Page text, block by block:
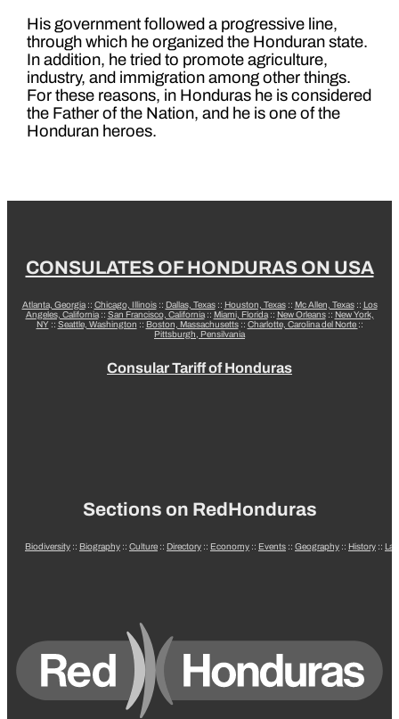
His government followed a progressive line,
through which he organized the Honduran state.
In addition, he tried to promote agriculture,
industry, and immigration among other things.
For these reasons, in Honduras he is considered
the Father of the Nation, and he is one of the
Honduran heroes.
CONSULATES OF HONDURAS ON USA
Atlanta, Georgia:: Chicago, Illinois:: Dallas, Texas:: Houston, Texas:: Mc Allen, Texas:: Los
Angeles, California:: San Francisco, California:: Miami, Florida:: New Orleans:: New York,
NY:: Seattle, Washington :: Boston, Massachusetts:: Charlotte, Carolina del Norte ::
Pittsburgh, Pensilvania
Consular Tariff of Honduras
Sections on RedHonduras
Biodiversity :: Biography :: Culture :: Directory :: Economy :: Events :: Geography :: History ::